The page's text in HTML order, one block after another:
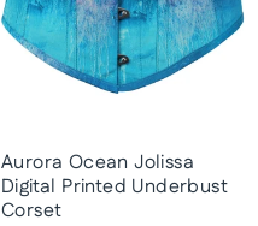
Aurora Ocean Jolissa
Digital Printed Underbust
Corset